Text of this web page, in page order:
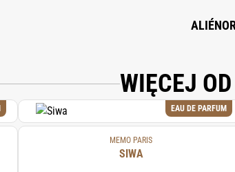
WIĘCEJ
EAU DE PARFUM
MEMO PARIS
SIWA